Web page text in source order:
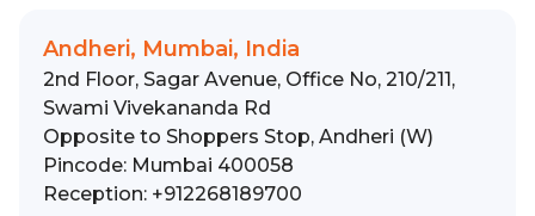
Andheri, Mumbai, India
2nd Floor, Sagar Avenue, Office No, 210/211,
Swami Vivekananda Rd
Opposite to Shoppers Stop, Andheri (W)
Pincode: Mumbai 400058
Reception: +912268189700